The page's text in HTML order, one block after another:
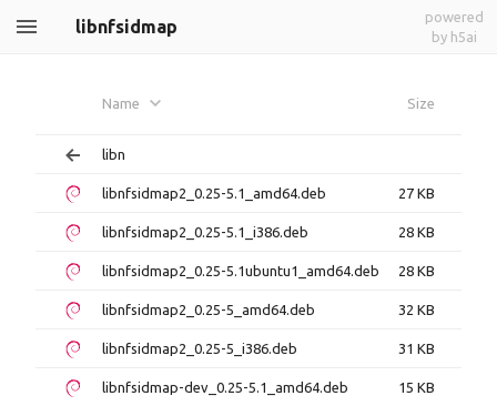
libnfsidmap
powered
by h5ai
Name Size
libn
libnfsidmap2_0.25-5.1_amd64.deb 27 KB
libnfsidmap2_0.25-5.1_i386.deb 28 KB
libnfsidmap2_0.25-5.1ubuntu1_amd64.deb 28 KB
libnfsidmap2_0.25-5_amd64.deb 32 KB
libnfsidmap2_0.25-5_i386.deb 31 KB
libnfsidmap-dev_0.25-5.1_amd64.deb 15 KB